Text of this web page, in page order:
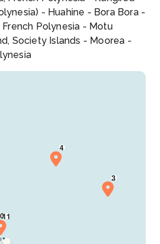
- Huahine - Bora Bora -
French Polynesia - Motu
Society Islands - Moorea -